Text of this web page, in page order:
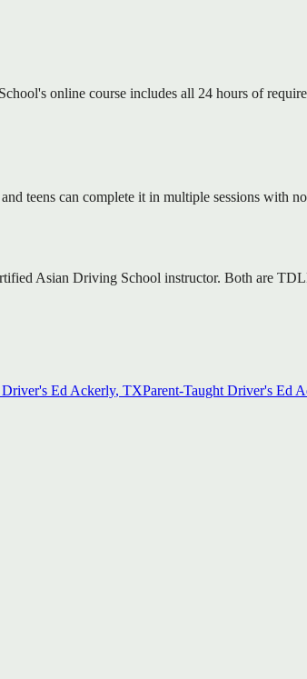
online course includes all 24 hours of
teens can complete it in multiple sessions with
Asian Driving School instructor. Both are
Ed Ackerly, TXParent-Taught Driver's Ed